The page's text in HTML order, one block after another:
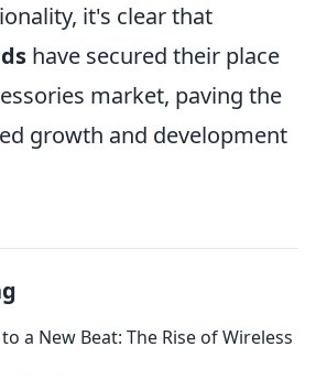
it's clear that
have secured their place
market, paving the
growth and development
a New Beat: The Rise of Wireless